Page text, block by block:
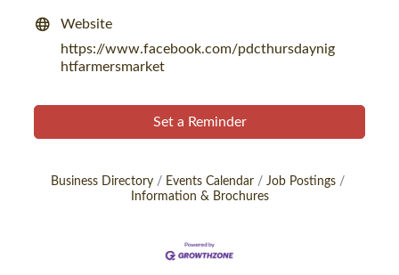
Website
https://www.facebook.com/pdcthursdaynig
htfarmersmarket
Set a Reminder
Business Directory Events Calendar
Job Postings
Information & Brochures